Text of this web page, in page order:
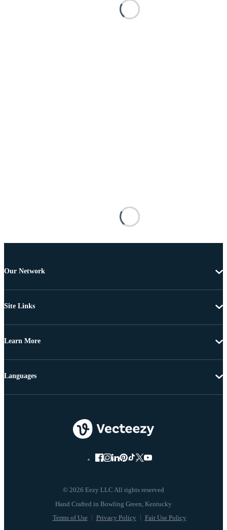
Our Network
Site Links
Learn More
© 2026 Eezy LLC All rights reserved
Terms of Use Privacy Policy Fair Use Policy
Languages